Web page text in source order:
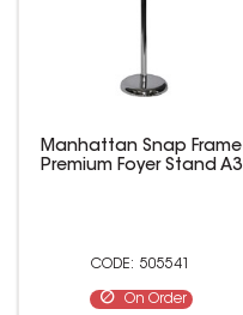
Manhattan Snap Frame
Premium Foyer Stand A3
505541
On Order